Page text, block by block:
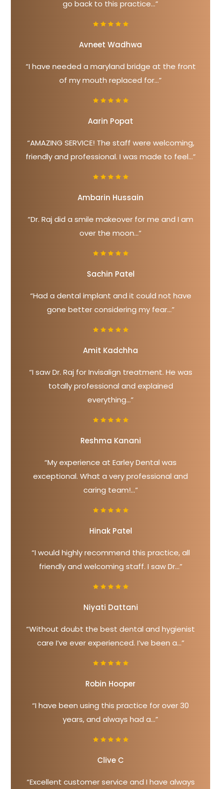
go back to this practice...”
Avneet Wadhwa
“I have needed a maryland bridge at the front
of my mouth replaced for...”
Aarin Popat
“AMAZING SERVICE! The staff were welcoming,
friendly and professional. I was made to feel...”
Ambarin Hussain
“Dr. Raj did a smile makeover for me and I am
over the moon...”
Sachin Patel
“Had a dental implant and it could not have
gone better considering my fear...”
Amit Kadchha
“I saw Dr. Raj for Invisalign treatment. He was
totally professional and explained
everything...”
Reshma Kanani
“My experience at Earley Dental was
exceptional. What a very professional and
caring team!...”
Hinak Patel
“I would highly recommend this practice, all
friendly and welcoming staff. I saw Dr...”
Niyati Dattani
“Without doubt the best dental and hygienist
care I’ve ever experienced. I’ve been a...”
Robin Hooper
“I have been using this practice for over 30
years, and always had a...”
Clive C
“Excellent customer service and I have always